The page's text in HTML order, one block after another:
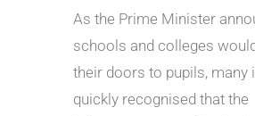
As the Prime Minister
schools and colleges
their doors to pupils, many
quickly recognised that the